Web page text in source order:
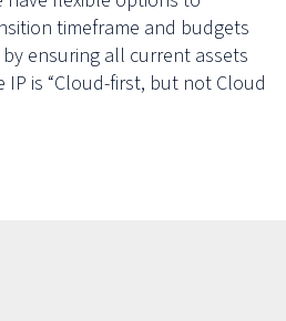
timeframe and budgets
ensuring all current assets
is “Cloud-first, but not Cloud